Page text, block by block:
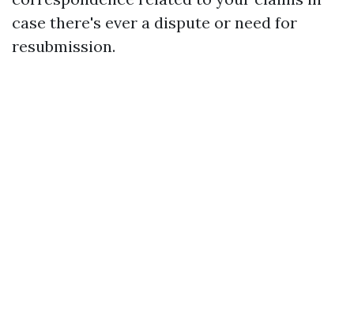
case there's ever a dispute or need for
resubmission.